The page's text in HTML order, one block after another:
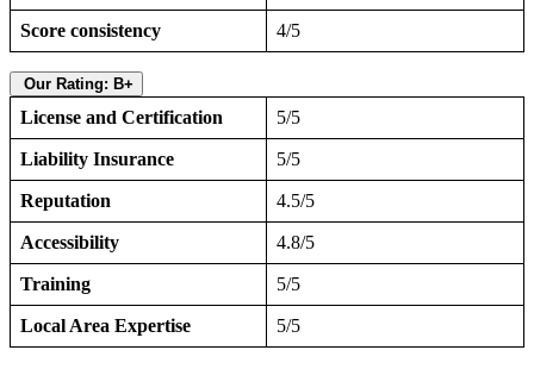
Score consistency 4/5
Our Rating: B+
License and Certification 5/5
Liability Insurance 5/5
Reputation 4.5/5
Accessibility 4.8/5
Training 5/5
Local Area Expertise 5/5